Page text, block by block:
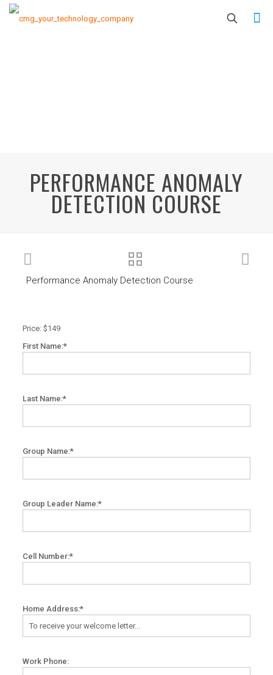
PERFORMANCE ANOMALY
DETECTION COURSE
Performance Anomaly Detection Course
Price: $149
First Name:*
Last Name:*
Group Name:*
Group Leader Name:*
Cell Number:*
Home Address:*
Work Phone: